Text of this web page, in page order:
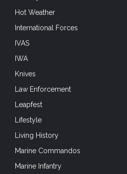
Hot Weather
International Forces
IVAS
IWA
Knives
Law Enforcement
Leapfest
Lifestyle
Living History
Marine Commandos
Marine Infantry